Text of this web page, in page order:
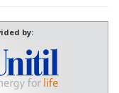
by: